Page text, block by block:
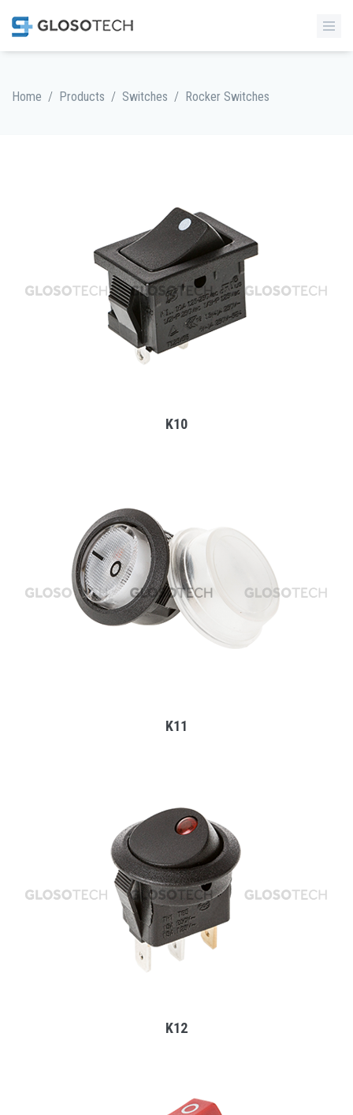
Home / Products / Switches / Rocker Switches
MORE
K10
MORE
K11
MORE
K12